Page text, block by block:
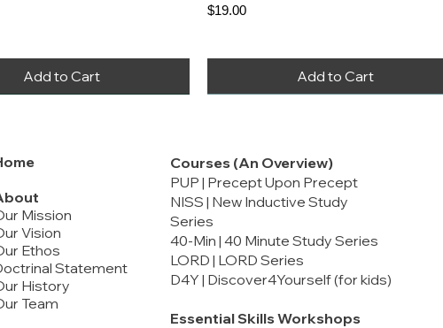
Add to Cart
Price
$19.00
Add to Cart
Mission
Vision
Ethos
Statement
History
Team
Courses (An Overview)
PUP | Precept Upon Precept
NISS | New Inductive Study
Series
40-Min | 40 Minute Study Series
LORD | LORD Series
D4Y | Discover4Yourself (for kids)
Essential Skills Workshops